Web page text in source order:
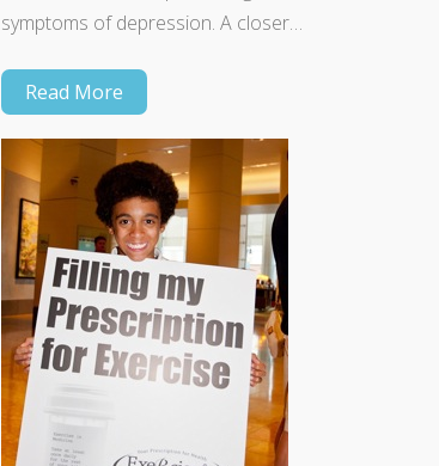
symptoms of depression. A closer…
Read More